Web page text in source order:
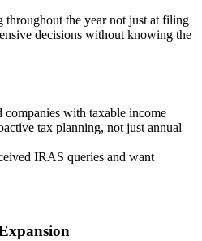
throughout the year not just at filing
decisions without knowing the
companies with taxable income
tax planning, not just annual
IRAS queries and want